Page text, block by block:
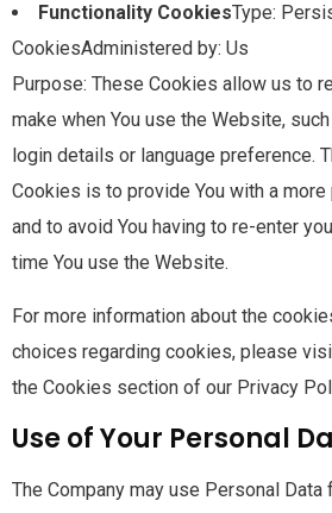
Functionality CookiesType:
CookiesAdministered by: Us
Purpose: These Cookies allow us to
make when You use the Website,
login details or language preference.
Cookies is to provide You with a
and to avoid You having to re-enter
time You use the Website.
For more information about the
choices regarding cookies, please
the Cookies section of our Privacy
Use of Your Personal
The Company may use Personal